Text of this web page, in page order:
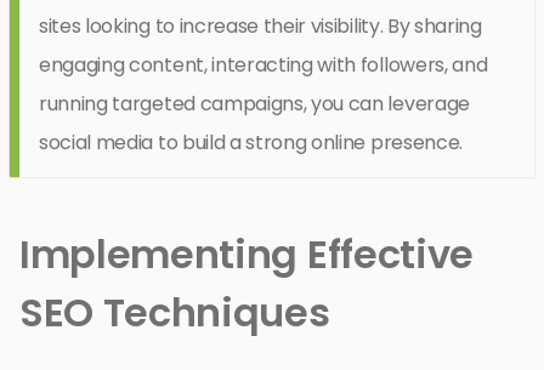
sites looking to increase their visibility. By sharing
engaging content, interacting with followers, and
running targeted campaigns, you can leverage
social media to build a strong online presence.
Implementing Effective
SEO Techniques